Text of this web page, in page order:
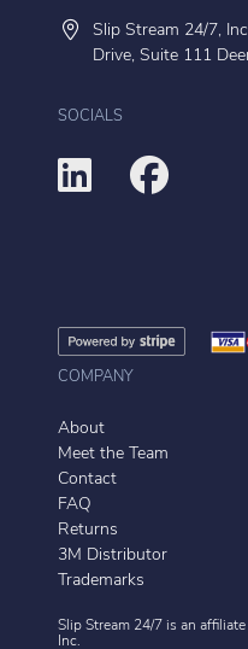
Slip Stream 24/7,
Drive, Suite 111
SOCIALS
COMPANY
About
Meet the Team
Contact
FAQ
Returns
3M Distributor
Trademarks
Slip Stream 24/7 is an
Inc.